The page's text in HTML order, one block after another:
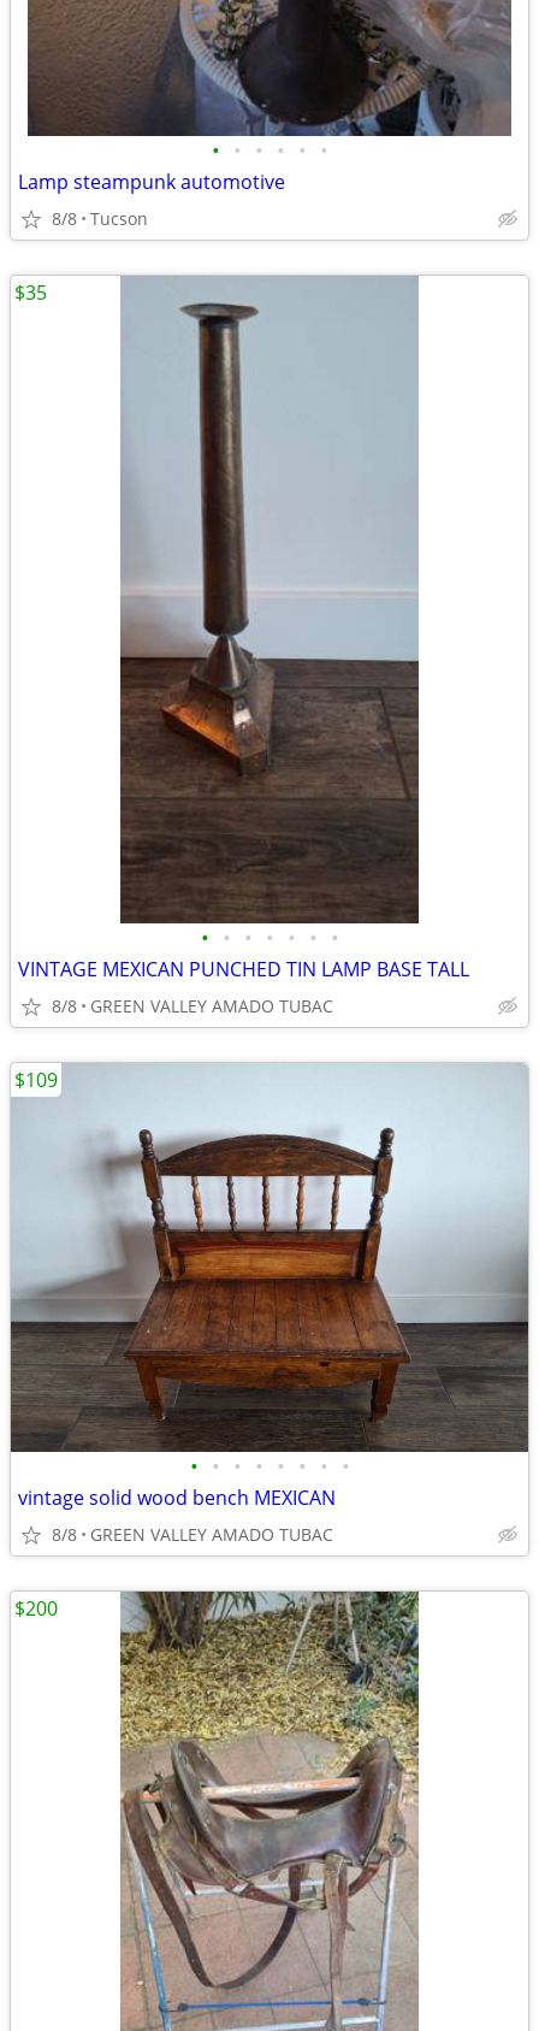
• • • • • •
Lamp steampunk automotive
8/8 Tucson
• • • • • • •
VINTAGE MEXICAN PUNCHED TIN LAMP BASE TALL
8/8 GREEN VALLEY AMADO TUBAC
$35
• • • • • • • •
vintage solid wood bench MEXICAN
8/8 GREEN VALLEY AMADO TUBAC
$109
$200